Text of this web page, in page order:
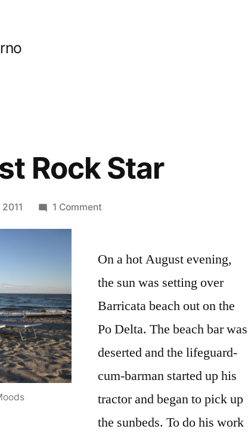
Rock Star
1 Commenton
Last
Star
On a hot August evening,
the sun was setting over
Barricata beach out on the
Po Delta. The beach bar was
deserted and the lifeguard-
cum-barman started up his
tractor and began to pick up
the sunbeds. To do his work